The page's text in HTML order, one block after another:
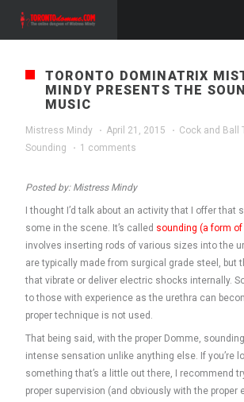
TORONTO DOMINATRIX
MINDY PRESENTS THE
MUSIC
Mistress Mindy · April 21, 2015 · Cock and Ball
Sounding
· 1 comments
Posted by: Mistress Mindy
I thought I’d talk about an activity that I offer that
some in the scene. It’s called sounding (a form of
involves inserting rods of various sizes into the
are typically made from surgical grade steel, but
that vibrate or deliver electric shocks internally.
to those with experience as the urethra can
proper technique is not used.
That being said, with the proper Domme,
intense sensation unlike anything else. If you’re
something that’s a little out there, I recommend
proper supervision (and obviously with the proper